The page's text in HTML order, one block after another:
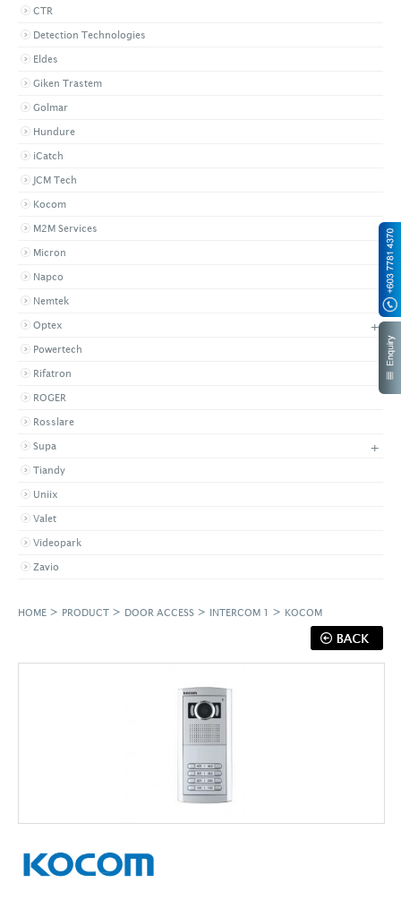
CTR
Detection Technologies
Eldes
Giken Trastem
Golmar
Hundure
iCatch
JCM Tech
Kocom
M2M Services
Micron
Napco
Nemtek
Optex +
Powertech
Rifatron
ROGER
Rosslare
Supa +
Tiandy
Uniix
Valet
Videopark
Zavio
HOME > PRODUCT > DOOR ACCESS > INTERCOM 1 > KOCOM